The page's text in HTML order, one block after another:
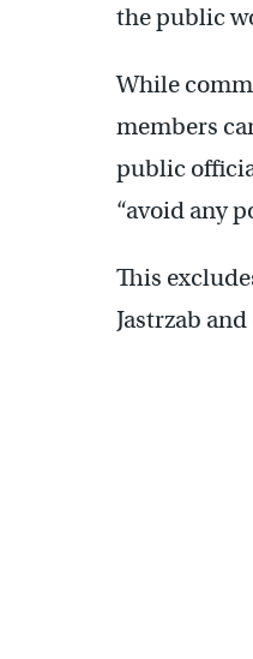
the public
While
members
public
“avoid any
This
Jastrzab